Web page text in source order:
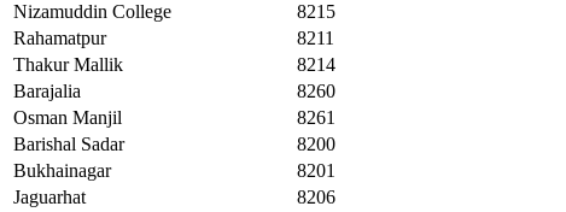
Nizamuddin College
8215
Rahamatpur
8211
Thakur Mallik
8214
Barajalia
8260
Osman Manjil
8261
Barishal Sadar
8200
Bukhainagar
8201
Jaguarhat
8206